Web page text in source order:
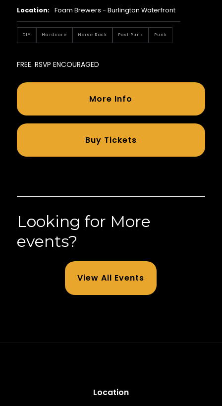
Location: Foam Brewers - Burlington Waterfront
DIY Hardcore Noise Rock Post Punk Punk
FREE. RSVP ENCOURAGED
More Info
Buy Tickets
Looking for More
events?
View All Events
Location